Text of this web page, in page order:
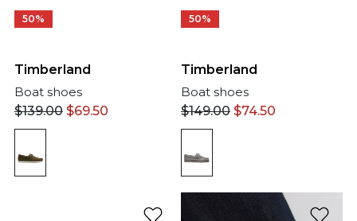
50%
Timberland
Boat shoes
$139.00 $69.50
50%
Timberland
Boat shoes
$149.00 $74.50